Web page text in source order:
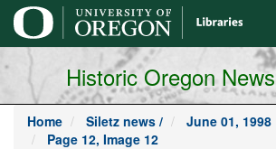
main
content
Historic Oregon
Home Siletz news /
June 01, 1998
Page 12, Image 12